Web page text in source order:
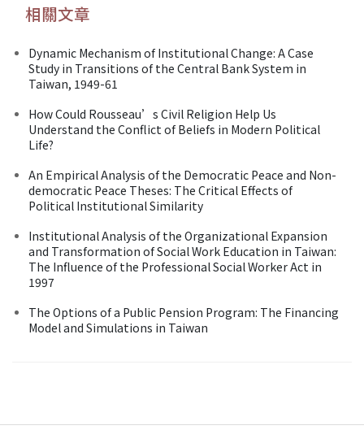
相關文章
Dynamic Mechanism of Institutional Change: A Case
Study in Transitions of the Central Bank System in
Taiwan, 1949-61
How Could Rousseau’s Civil Religion Help Us
Understand the Conflict of Beliefs in Modern Political
Life?
An Empirical Analysis of the Democratic Peace and Non-
democratic Peace Theses: The Critical Effects of
Political Institutional Similarity
Institutional Analysis of the Organizational Expansion
and Transformation of Social Work Education in Taiwan:
The Influence of the Professional Social Worker Act in
1997
The Options of a Public Pension Program: The Financing
Model and Simulations in Taiwan